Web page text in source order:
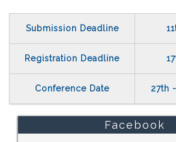
Submission Deadline
Registration Deadline
Conference Date 27th
Facebook